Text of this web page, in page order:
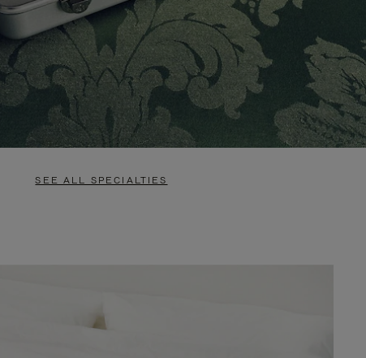
SEE ALL SPECIALTIES